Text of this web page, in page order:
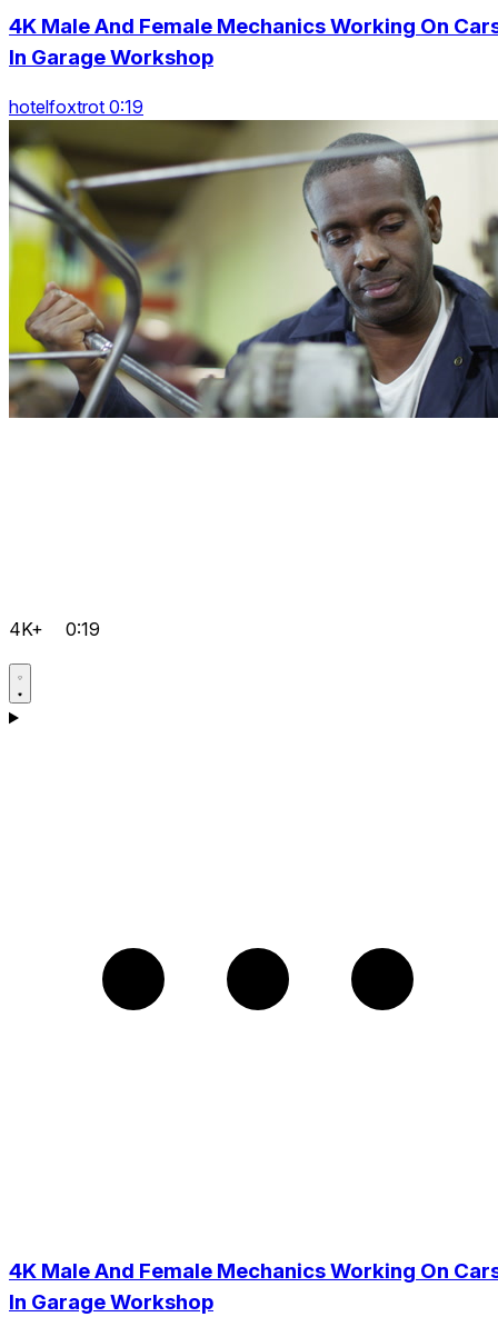
4K Male And Female Mechanics Working On
In Garage Workshop
hotelfoxtrot 0:19
4K+ 0:19
4K Male And Female Mechanics Working On
In Garage Workshop